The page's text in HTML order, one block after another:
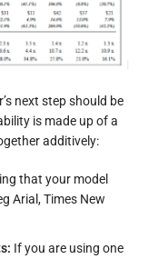
next step should be
is made up of a
additively:
that your model
Arial, Times New
If you are using one